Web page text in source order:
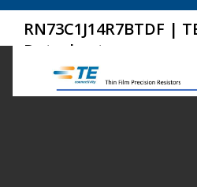
RN73C1J14R7BTDF |
Datasheet